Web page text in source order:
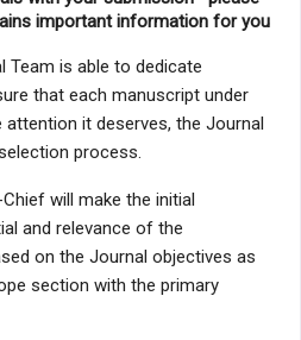
important information for you
Team is able to dedicate
that each manuscript under
it deserves, the Journal
process.
will make the initial
and relevance of the
on the Journal objectives as
section with the primary